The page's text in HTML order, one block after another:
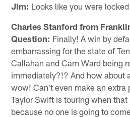
Jim: Looks like you were
Charles Stanford from
Question: Finally! A win by
embarrassing for the state of
Callahan and Cam Ward being
immediately?!? And how about
wow! Can't even make an extra
Taylor Swift is touring when
because no one is going to